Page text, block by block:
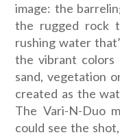
image: the
the rugged rock
rushing water
the vibrant
sand, vegetation
created as the
The Vari-N-Duo
could see the